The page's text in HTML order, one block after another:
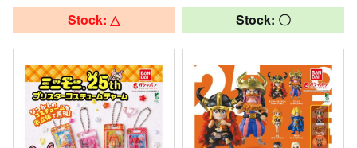
Stock: △ Stock: 〇